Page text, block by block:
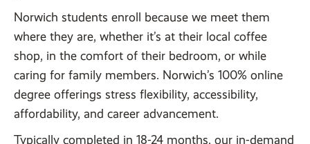
Norwich students enroll because we meet them
where they are, whether it’s at their local coffee
shop, in the comfort of their bedroom, or while
caring for family members. Norwich’s 100% online
degree offerings stress flexibility, accessibility,
affordability, and career advancement.
Typically completed in 18-24 months, our in-demand